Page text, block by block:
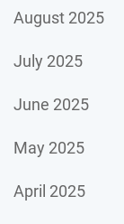
August 2025
July 2025
June 2025
May 2025
April 2025